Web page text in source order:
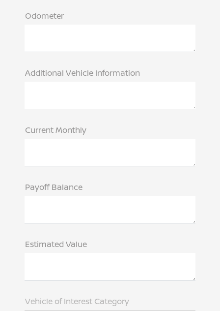
Odometer
Additional Vehicle Information
Current Monthly
Payoff Balance
Estimated Value
Vehicle of Interest Category